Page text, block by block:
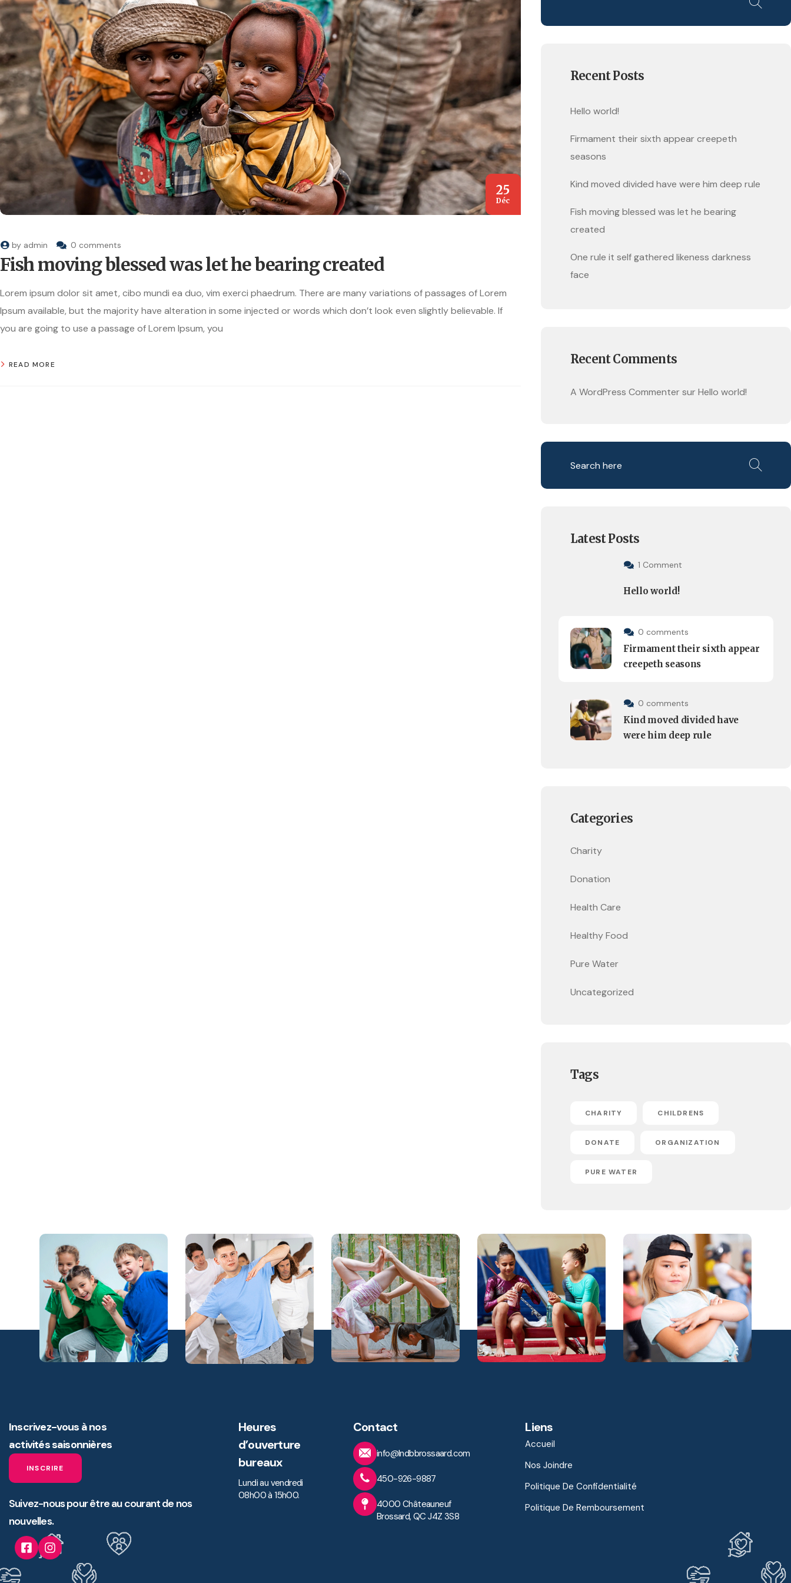
25
Déc
by admin 0 comments
Fish moving blessed was let he bearing created
Lorem ipsum dolor sit amet, cibo mundi ea duo, vim exerci phaedrum. There are many variations of passages of Lorem
Ipsum available, but the majority have alteration in some injected or words which don’t look even slightly believable. If
you are going to use a passage of Lorem Ipsum, you
READ MORE
Recent Posts
Hello world!
Firmament their sixth appear creepeth
seasons
Kind moved divided have were him deep rule
Fish moving blessed was let he bearing
created
One rule it self gathered likeness darkness
face
Recent Comments
A WordPress CommentersurHello world!
Latest Posts
1 Comment
Hello world!
0 comments
Firmament their sixth appear
creepeth seasons
0 comments
Kind moved divided have
were him deep rule
Categories
Charity
Donation
Health Care
Healthy Food
Pure Water
Uncategorized
Tags
CHARITY CHILDRENS
DONATE ORGANIZATION
PURE WATER
Inscrivez-vous à nos
activités saisonnières
INSCRIRE
Suivez-nous pour être au courant de nos
nouvelles.
Heures
d’ouverture
bureaux
Lundi au vendredi
08h00 à 15h00.
Contact
info@lndbbrossaard.com
450-926-9887
4000 Châteauneuf
Brossard, QC J4Z 3S8
Liens
Accueil
Nos Joindre
Politique De Confidentialité
Politique De Remboursement